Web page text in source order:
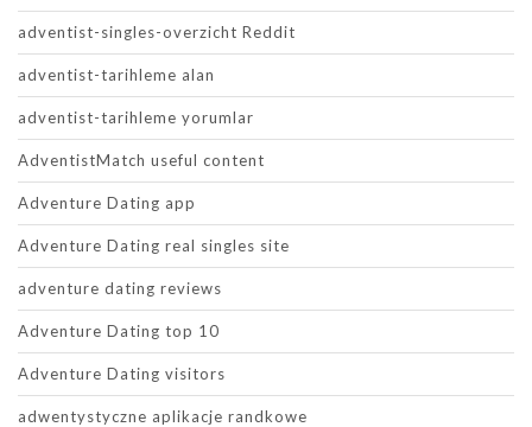
adventist-singles-overzicht Reddit
adventist-tarihleme alan
adventist-tarihleme yorumlar
AdventistMatch useful content
Adventure Dating app
Adventure Dating real singles site
adventure dating reviews
Adventure Dating top 10
Adventure Dating visitors
adwentystyczne aplikacje randkowe